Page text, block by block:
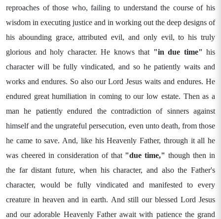
reproaches of those who, failing to understand the course of his
wisdom in executing justice and in working out the deep designs of
his abounding grace, attributed evil, and only evil, to his truly
glorious and holy character. He knows that "in due time" his
character will be fully vindicated, and so he patiently waits and
works and endures. So also our Lord Jesus waits and endures. He
endured great humiliation in coming to our low estate. Then as a
man he patiently endured the contradiction of sinners against
himself and the ungrateful persecution, even unto death, from those
he came to save. And, like his Heavenly Father, through it all he
was cheered in consideration of that "due time," though then in
the far distant future, when his character, and also the Father's
character, would be fully vindicated and manifested to every
creature in heaven and in earth. And still our blessed Lord Jesus
and our adorable Heavenly Father await with patience the grand